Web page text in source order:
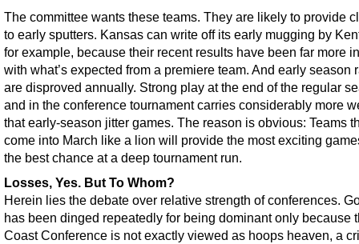
The committee wants these teams. They are likely to provide
to early sputters. Kansas can write off its early mugging by
for example, because their recent results have been far more
with what’s expected from a premiere team. And early season
are disproved annually. Strong play at the end of the regular
and in the conference tournament carries considerably more
that early-season jitter games. The reason is obvious: Teams
come into March like a lion will provide the most exciting
the best chance at a deep tournament run.
Losses, Yes. But To Whom?
Herein lies the debate over relative strength of conferences.
has been dinged repeatedly for being dominant only because
Coast Conference is not exactly viewed as hoops heaven, a